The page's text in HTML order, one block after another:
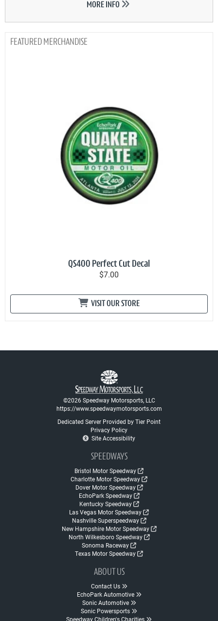
MORE INFO
MERCHANDISE
QS400 Perfect Cut Decal
$7.00
VISIT OUR STORE
©2026 Speedway Motorsports, LLC
https://www.speedwaymotorsports.com
Dedicated Server Provided by Tier Point
Privacy Policy
Site Accessibility
SPEEDWAYS
Bristol Motor Speedway
Charlotte Motor Speedway
Dover Motor Speedway
EchoPark Speedway
Kentucky Speedway
Las Vegas Motor Speedway
Nashville Superspeedway
New Hampshire Motor Speedway
North Wilkesboro Speedway
Sonoma Raceway
Texas Motor Speedway
ABOUT US
Contact Us
EchoPark Automotive
Sonic Automotive
Sonic Powersports
Speedway Children's Charities